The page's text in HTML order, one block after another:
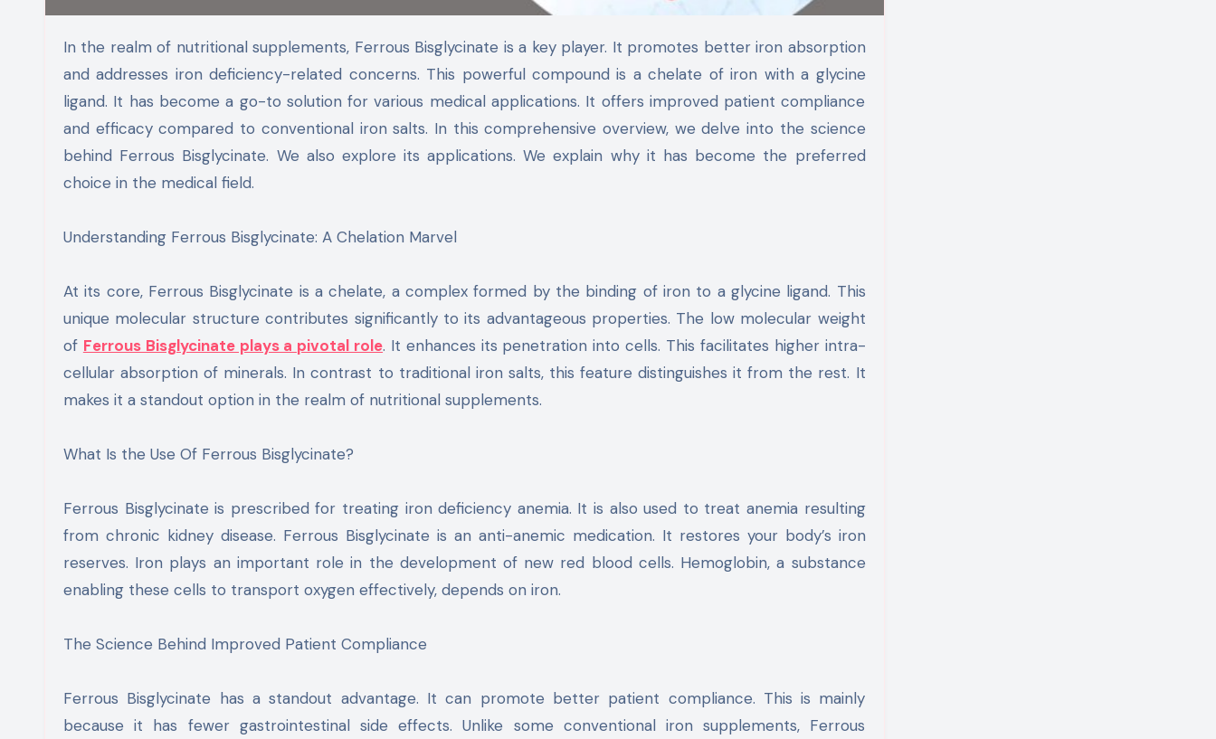
In the realm of nutritional supplements, Ferrous Bisglycinate is a key player. It promotes better iron absorption
and addresses iron deficiency-related concerns. This powerful compound is a chelate of iron with a glycine
ligand. It has become a go-to solution for various medical applications. It offers improved patient compliance
and efficacy compared to conventional iron salts. In this comprehensive overview, we delve into the science
behind Ferrous Bisglycinate. We also explore its applications. We explain why it has become the preferred
choice in the medical field.
Understanding Ferrous Bisglycinate: A Chelation Marvel
At its core, Ferrous Bisglycinate is a chelate, a complex formed by the binding of iron to a glycine ligand. This
unique molecular structure contributes significantly to its advantageous properties. The low molecular weight
of Ferrous Bisglycinate plays a pivotal role. It enhances its penetration into cells. This facilitates higher intra-
cellular absorption of minerals. In contrast to traditional iron salts, this feature distinguishes it from the rest. It
makes it a standout option in the realm of nutritional supplements.
What Is the Use Of Ferrous Bisglycinate?
Ferrous Bisglycinate is prescribed for treating iron deficiency anemia. It is also used to treat anemia resulting
from chronic kidney disease. Ferrous Bisglycinate is an anti-anemic medication. It restores your body’s iron
reserves. Iron plays an important role in the development of new red blood cells. Hemoglobin, a substance
enabling these cells to transport oxygen effectively, depends on iron.
The Science Behind Improved Patient Compliance
Ferrous Bisglycinate has a standout advantage. It can promote better patient compliance. This is mainly
because it has fewer gastrointestinal side effects. Unlike some conventional iron supplements, Ferrous